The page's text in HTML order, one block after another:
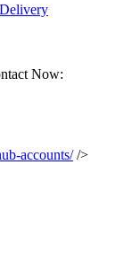
Now:
accounts//>